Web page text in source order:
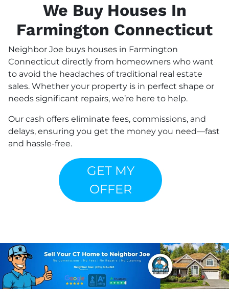
We Buy Houses In
Farmington Connecticut
Neighbor Joe buys houses in Farmington
Connecticut directly from homeowners who want
to avoid the headaches of traditional real estate
sales. Whether your property is in perfect shape or
needs significant repairs, we’re here to help.
Our cash offers eliminate fees, commissions, and
delays, ensuring you get the money you need—fast
and hassle-free.
GET MY
OFFER